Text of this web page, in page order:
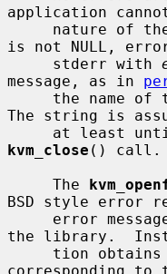
application
is not NULL,
     stderr with
message, as in
The string is
kvm_close () call.
     The
BSD style error
the library.